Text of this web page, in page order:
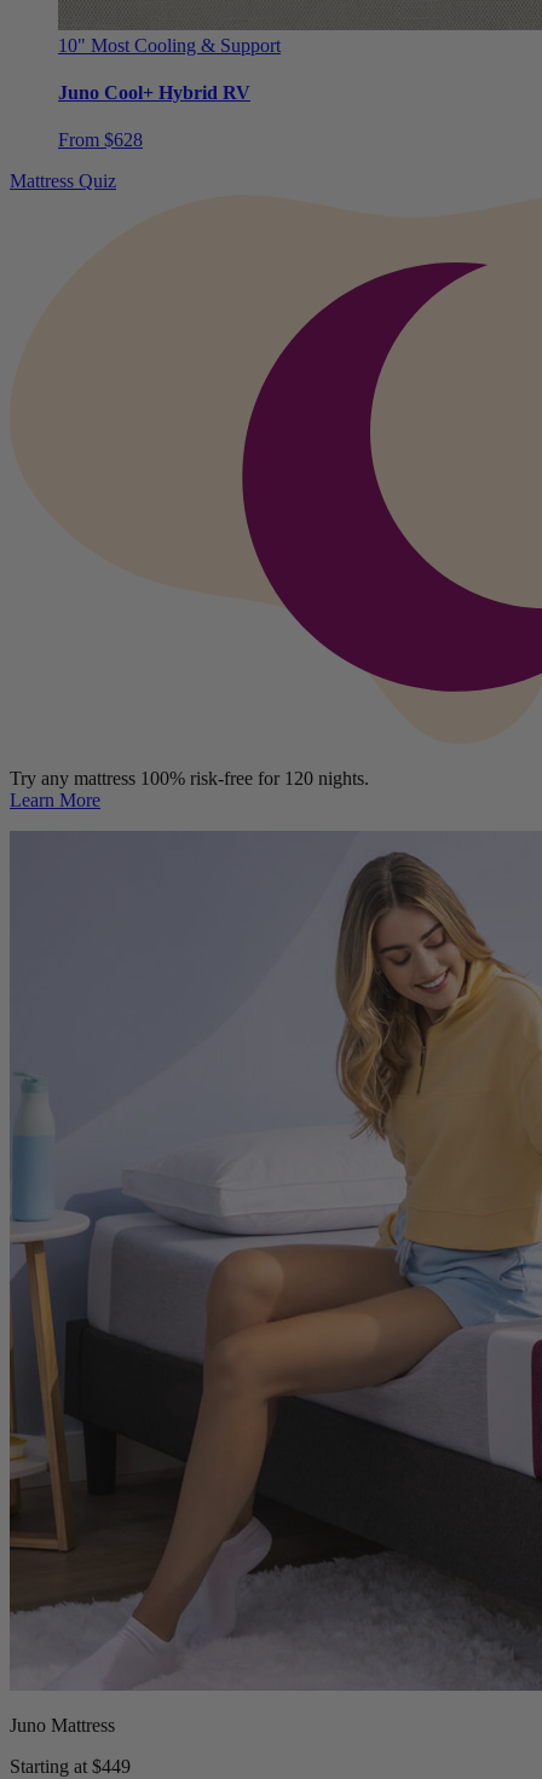
10" Most Cooling & Support
Juno Cool+ Hybrid RV
From $628
Mattress Quiz
Try any mattress 100% risk-free for 120 nights.
Learn More
Juno Mattress
Starting at $449